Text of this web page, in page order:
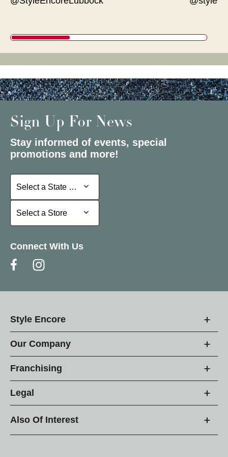
Sign Up For News
Stay informed of events, special
promotions and more!
Select a State or Province
Select a State or Province
Select a Store
Select a Store
Connect With Us
Style Encore
Our Company
Franchising
Legal
Also Of Interest